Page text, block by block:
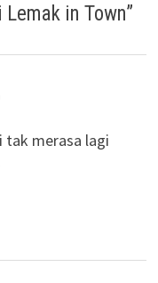
in Town”
tak merasa lagi